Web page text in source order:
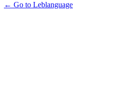
← Go to Leblanguage